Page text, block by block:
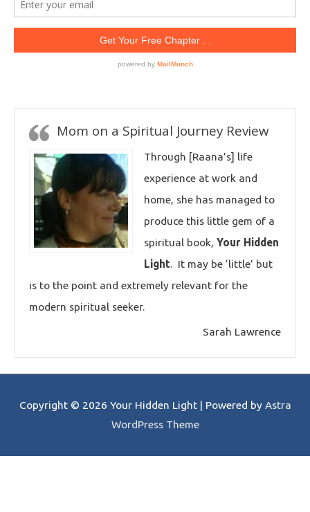
Mom on a Spiritual Journey Review
Through [Raana’s] life
experience at work and
home, she has managed to
produce this little gem of a
spiritual book, Your Hidden
Light. It may be ‘little’ but
is to the point and extremely relevant for the
modern spiritual seeker.
Sarah Lawrence
Copyright © 2026 Your Hidden Light| Powered by Astra
WordPress Theme